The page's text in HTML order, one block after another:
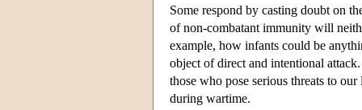
Some respond by casting doubt on
of non-combatant immunity will
example, how infants could be
object of direct and intentional
those who pose serious threats to
during wartime.